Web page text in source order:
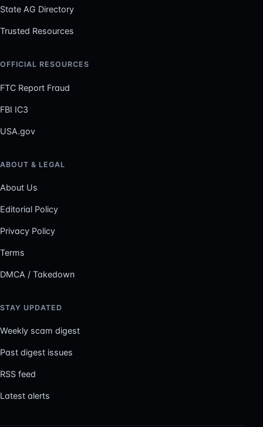
State AG Directory
Trusted Resources
OFFICIAL RESOURCES
FTC Report Fraud
FBI IC3
USA.gov
ABOUT & LEGAL
About Us
Editorial Policy
Privacy Policy
Terms
DMCA / Takedown
STAY UPDATED
Weekly scam digest
Past digest issues
RSS feed
Latest alerts